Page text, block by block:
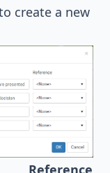
create a new
Reference